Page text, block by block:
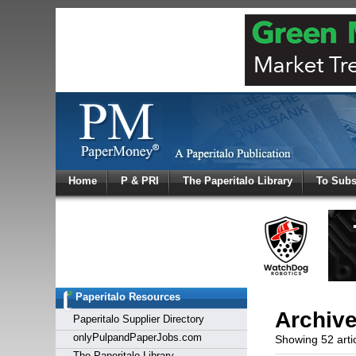
Home P & PRI The Paperitalo Library To
Paperitalo Resources
Paperitalo Supplier Directory
onlyPulpandPaperJobs.com
Showing 52
Log
Welcome
Login